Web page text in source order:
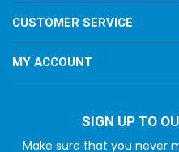
CUSTOMER SERVICE
MY ACCOUNT
SIGN UP TO
Make sure that you never